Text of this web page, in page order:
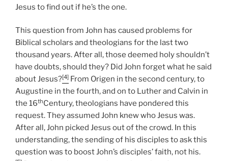
Jesus to find out if he’s the one.
This question from John has caused problems for
Biblical scholars and theologians for the last two
thousand years. After all, those deemed holy shouldn’t
have doubts, should they? Did John forget what he said
about Jesus?[4] From Origen in the second century, to
Augustine in the fourth, and on to Luther and Calvin in
the 16thCentury, theologians have pondered this
request. They assumed John knew who Jesus was.
After all, John picked Jesus out of the crowd. In this
understanding, the sending of his disciples to ask this
question was to boost John’s disciples’ faith, not his.